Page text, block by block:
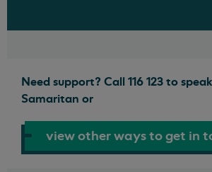
Need support? Call 116 123 to
Samaritan or
view other ways to get in